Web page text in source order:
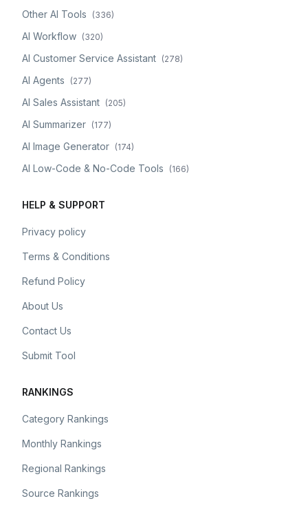
Other AI Tools (336)
AI Workflow (320)
AI Customer Service Assistant (278)
AI Agents (277)
AI Sales Assistant (205)
AI Summarizer (177)
AI Image Generator (174)
AI Low-Code & No-Code Tools (166)
HELP & SUPPORT
Privacy policy
Terms & Conditions
Refund Policy
About Us
Contact Us
Submit Tool
RANKINGS
Category Rankings
Monthly Rankings
Regional Rankings
Source Rankings